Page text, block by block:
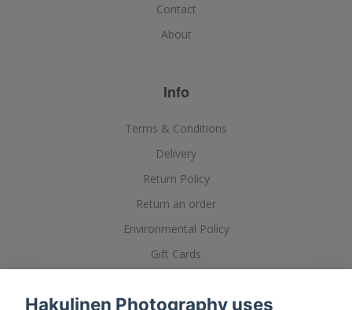
Contact
About
Info
Terms & Conditions
Delivery
Return Policy
Return an order
Environmental Policy
Gift Cards
Hakulinen Photography uses